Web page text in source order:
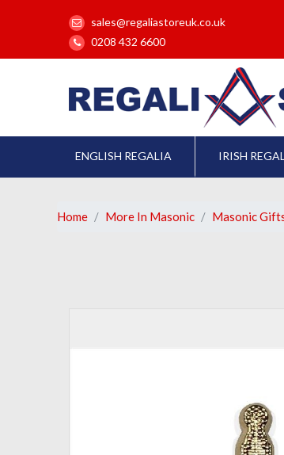
sales@regaliastoreuk.co.uk
0208 432 6600
ENGLISH REGALIA IRISH
Home More In Masonic Masonic